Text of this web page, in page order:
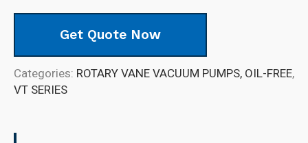
Get Quote Now
Categories: ROTARY VANE VACUUM PUMPS, OIL-FREE,
VT SERIES